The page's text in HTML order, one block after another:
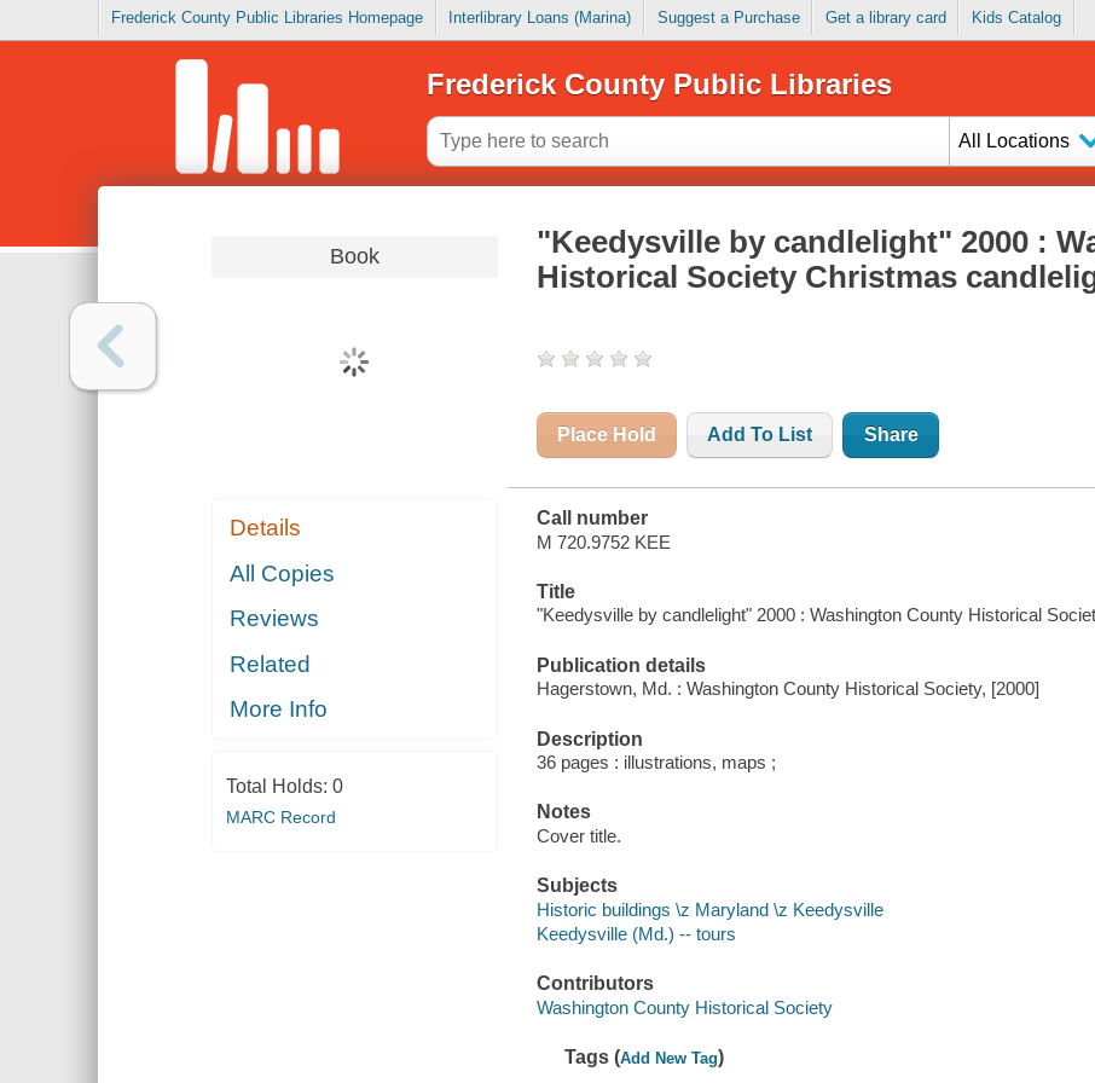
Frederick County Public Libraries Homepage Interlibrary Loans (Marina) Suggest a Purchase Get a library card Kids Catalog
Frederick County Public Libraries
All Locations
Book
Details
All Copies
Reviews
Related
More Info
Total Holds: 0
MARC Record
"Keedysville by candlelight" 2000 :
Historical Society Christmas
Place Hold Add To List Share
Call number
M 720.9752 KEE
Title
"Keedysville by candlelight" 2000 : Washington County Historical
Publication details
Hagerstown, Md. : Washington County Historical Society, [2000]
Description
36 pages : illustrations, maps ;
Notes
Cover title.
Subjects
Historic buildings \z Maryland \z Keedysville
Keedysville (Md.) -- tours
Contributors
Washington County Historical Society
Tags (Add New Tag)